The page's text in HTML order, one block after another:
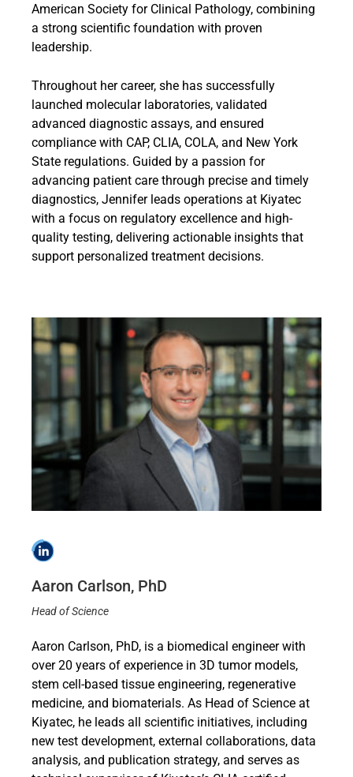
American Society for Clinical Pathology, combining
a strong scientific foundation with proven
leadership.
Throughout her career, she has successfully
launched molecular laboratories, validated
advanced diagnostic assays, and ensured
compliance with CAP, CLIA, COLA, and New York
State regulations. Guided by a passion for
advancing patient care through precise and timely
diagnostics, Jennifer leads operations at Kiyatec
with a focus on regulatory excellence and high-
quality testing, delivering actionable insights that
support personalized treatment decisions.
Aaron Carlson, PhD
Head of Science
Aaron Carlson, PhD, is a biomedical engineer with
over 20 years of experience in 3D tumor models,
stem cell-based tissue engineering, regenerative
medicine, and biomaterials. As Head of Science at
Kiyatec, he leads all scientific initiatives, including
new test development, external collaborations, data
analysis, and publication strategy, and serves as